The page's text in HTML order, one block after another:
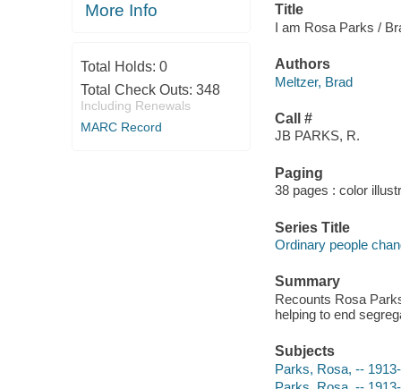
More Info
Total Holds: 0
Total Check Outs: 348
Including Renewals
MARC Record
Title
I am Rosa Parks /
Authors
Meltzer, Brad
Call #
JB PARKS, R.
Paging
38 pages : color
Series Title
Ordinary people
Summary
Recounts Rosa
helping to end
Subjects
Parks, Rosa, --